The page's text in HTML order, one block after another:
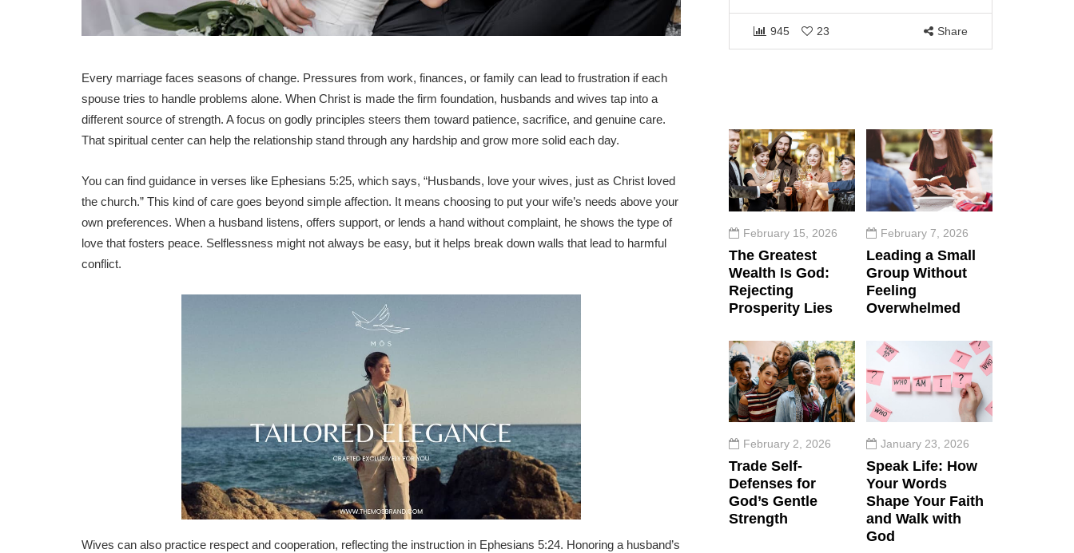
Every marriage faces seasons of change. Pressures from work, finances, or family can lead to frustration if each
spouse tries to handle problems alone. When Christ is made the firm foundation, husbands and wives tap into a
different source of strength. A focus on godly principles steers them toward patience, sacrifice, and genuine care.
That spiritual center can help the relationship stand through any hardship and grow more solid each day.
You can find guidance in verses like Ephesians 5:25, which says, “Husbands, love your wives, just as Christ loved
the church.” This kind of care goes beyond simple affection. It means choosing to put your wife’s needs above your
own preferences. When a husband listens, offers support, or lends a hand without complaint, he shows the type of
love that fosters peace. Selflessness might not always be easy, but it helps break down walls that lead to harmful
conflict.
Wives can also practice respect and cooperation, reflecting the instruction in Ephesians 5:24. Honoring a husband’s
945 23 Share
February 15, 2026
The Greatest
Wealth Is God:
Rejecting
Prosperity Lies
February 7, 2026
Leading a Small
Group Without
Feeling
Overwhelmed
February 2, 2026
Trade Self-
Defenses for
God’s Gentle
Strength
January 23, 2026
Speak Life: How
Your Words
Shape Your Faith
and Walk with
God